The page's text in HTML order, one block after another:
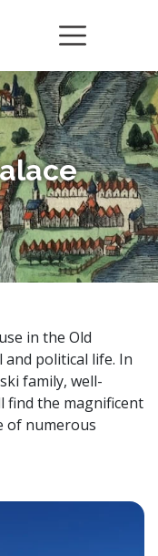
in the Old
political life. In
family, well-
find the magnificent
of numerous